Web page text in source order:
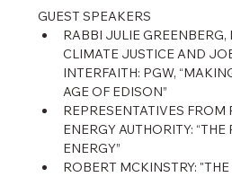
GUEST SPEAKERS
RABBI JULIE GREENBERG,
CLIMATE JUSTICE AND
INTERFAITH: PGW,
AGE OF EDISON”
REPRESENTATIVES
ENERGY AUTHORITY:
ENERGY”
ROBERT MCKINSTRY: